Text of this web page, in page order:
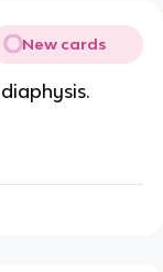
New cards